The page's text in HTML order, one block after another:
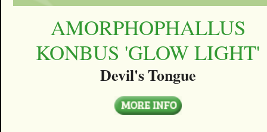
AMORPHOPHALLUS
KONBUS 'GLOW LIGHT'
Devil's Tongue